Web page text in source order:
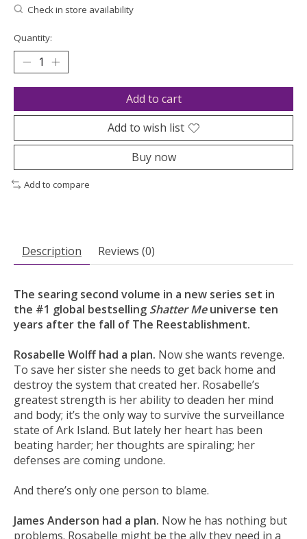
Check in store availability
Quantity:
Add to cart
Add to wish list
Buy now
Add to compare
Description Reviews (0)
The searing second volume in a new series set in
the #1 global bestselling Shatter Meuniverse ten
years after the fall of The Reestablishment.
Rosabelle Wolff had a plan. Now she wants revenge.
To save her sister she needs to get back home and
destroy the system that created her. Rosabelle’s
greatest strength is her ability to deaden her mind
and body; it’s the only way to survive the surveillance
state of Ark Island. But lately her heart has been
beating harder; her thoughts are spiraling; her
defenses are coming undone.
And there’s only one person to blame.
James Anderson had a plan. Now he has nothing but
problems. Rosabelle might be the ally they need in a